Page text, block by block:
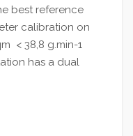
best reference
calibration on
< 38,8 g.min-1
has a dual